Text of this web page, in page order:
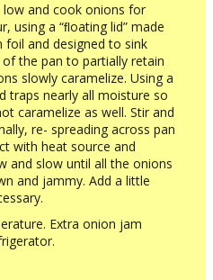
low and cook onions for
using a “ﬂoating lid” made
foil and designed to sink
the pan to partially retain
slowly caramelize. Using a
traps nearly all moisture so
caramelize as well. Stir and
re- spreading across pan
with heat source and
and slow until all the onions
and jammy. Add a little
Extra onion jam